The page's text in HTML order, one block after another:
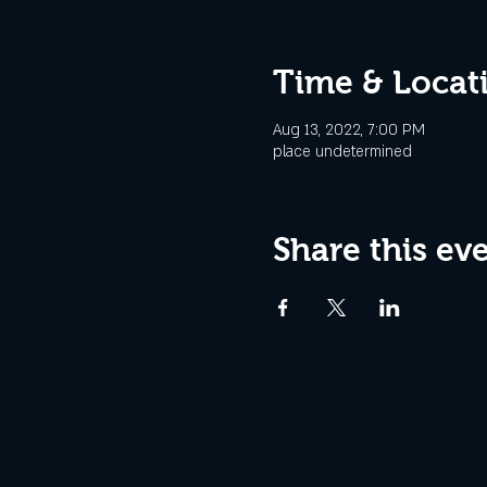
Time &
Aug 13, 2022, 7:00 PM
place undetermined
Share this